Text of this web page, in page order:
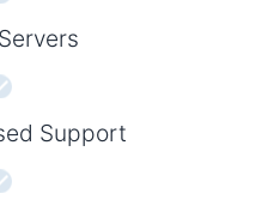
Support